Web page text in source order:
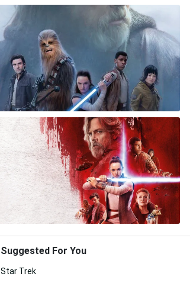
Suggested For You
Star Trek